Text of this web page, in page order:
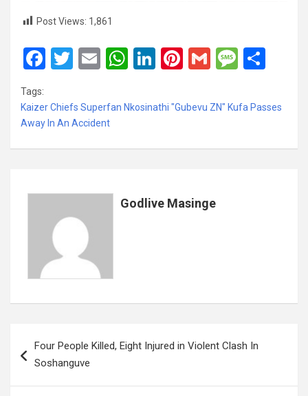
Post Views: 1,861
F
ce
b
o
k
T
tt
er
E
ail
W
at
A
Li
ke
n
Pi
er
t
G
ail
M
s
g
ar
Tags:
Kaizer Chiefs Superfan Nkosinathi "Gubevu ZN" Kufa Passes
Away In An Accident
Godlive Masinge
navigation
Four People Killed, Eight Injured in Violent Clash In
Soshanguve